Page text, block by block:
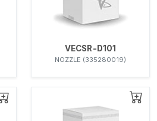
VECSR-D101
NOZZLE (335280019)